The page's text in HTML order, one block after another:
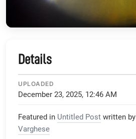
Details
UPLOADED
December 23, 2025, 12:46 AM
Featured in Untitled Post written by
Varghese